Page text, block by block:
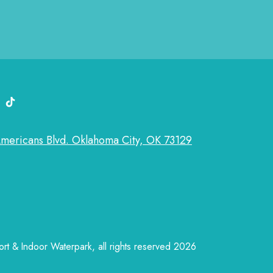
linklink
tiktok link
Blvd. Oklahoma City, OK 73129
& Indoor Waterpark, all rights reserved 2026